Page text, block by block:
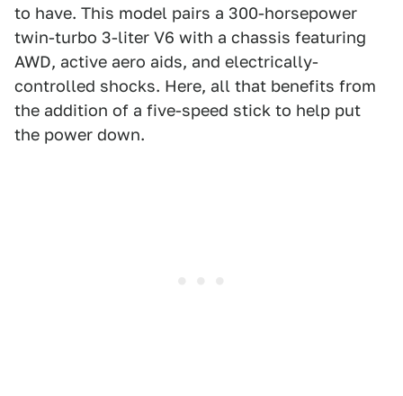
to have. This model pairs a 300-horsepower
twin-turbo 3-liter V6 with a chassis featuring
AWD, active aero aids, and electrically-
controlled shocks. Here, all that benefits from
the addition of a five-speed stick to help put
the power down.